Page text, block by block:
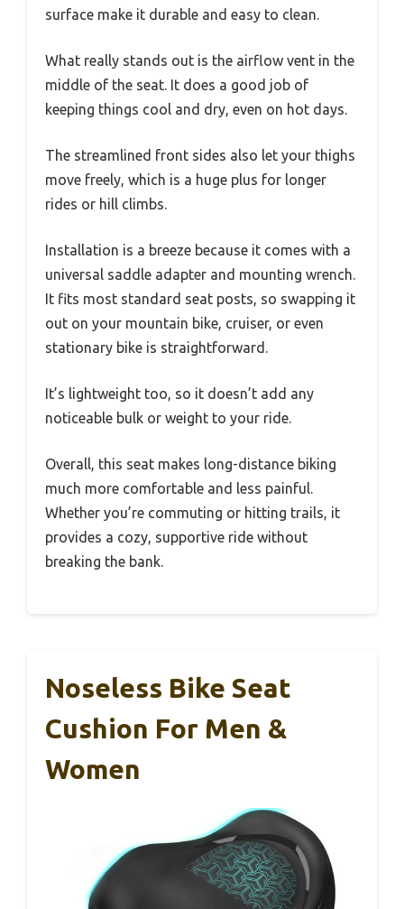
surface make it durable and easy to clean.
What really stands out is the airflow vent in the
middle of the seat. It does a good job of
keeping things cool and dry, even on hot days.
The streamlined front sides also let your thighs
move freely, which is a huge plus for longer
rides or hill climbs.
Installation is a breeze because it comes with a
universal saddle adapter and mounting wrench.
It fits most standard seat posts, so swapping it
out on your mountain bike, cruiser, or even
stationary bike is straightforward.
It’s lightweight too, so it doesn’t add any
noticeable bulk or weight to your ride.
Overall, this seat makes long-distance biking
much more comfortable and less painful.
Whether you’re commuting or hitting trails, it
provides a cozy, supportive ride without
breaking the bank.
Noseless Bike Seat
Cushion For Men &
Women